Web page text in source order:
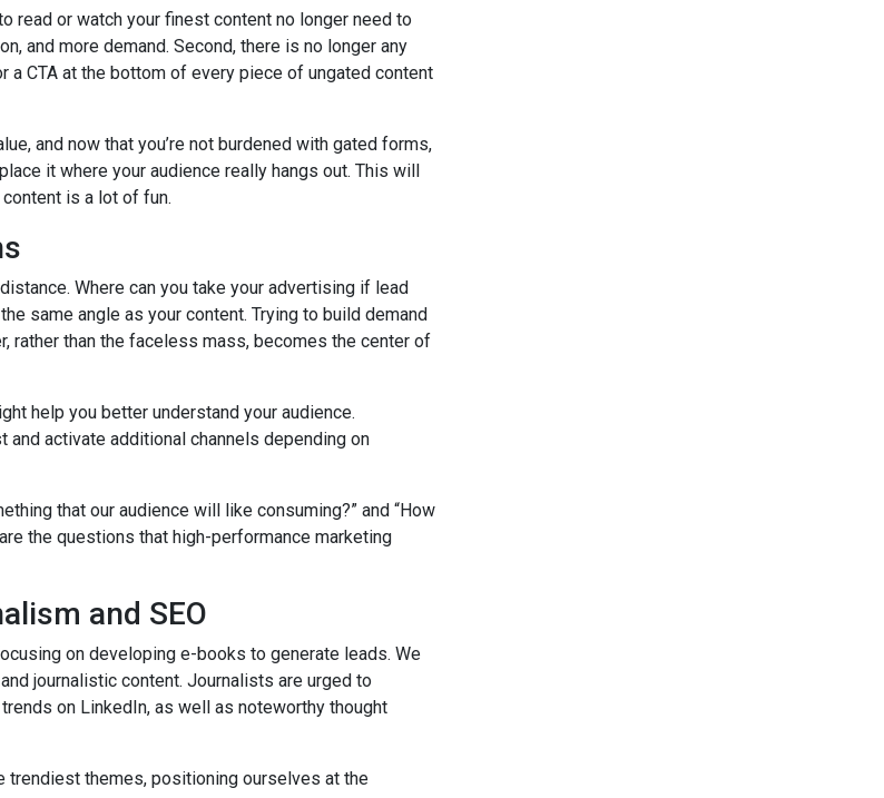
read or watch your finest content no longer need to
and more demand. Second, there is no longer any
CTA at the bottom of every piece of ungated content
and now that you’re not burdened with gated forms,
it where your audience really hangs out. This will
is a lot of fun.
Where can you take your advertising if lead
same angle as your content. Trying to build demand
rather than the faceless mass, becomes the center of
help you better understand your audience.
activate additional channels depending on
that our audience will like consuming?” and “How
the questions that high-performance marketing
and SEO
on developing e-books to generate leads. We
journalistic content. Journalists are urged to
on LinkedIn, as well as noteworthy thought
trendiest themes, positioning ourselves at the